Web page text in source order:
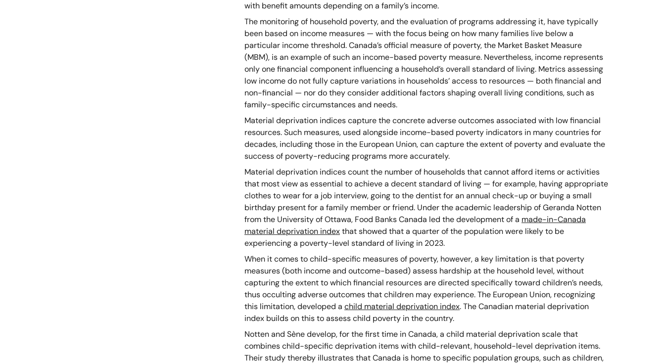
with benefit amounts depending on a family’s income.
The monitoring of household poverty, and the evaluation of programs addressing it, have typically
been based on income measures — with the focus being on how many families live below a
particular income threshold. Canada’s official measure of poverty, the Market Basket Measure
(MBM), is an example of such an income-based poverty measure. Nevertheless, income represents
only one financial component influencing a household’s overall standard of living. Metrics assessing
low income do not fully capture variations in households’ access to resources — both financial and
non-financial — nor do they consider additional factors shaping overall living conditions, such as
family-specific circumstances and needs.
Material deprivation indices capture the concrete adverse outcomes associated with low financial
resources. Such measures, used alongside income-based poverty indicators in many countries for
decades, including those in the European Union, can capture the extent of poverty and evaluate the
success of poverty-reducing programs more accurately.
Material deprivation indices count the number of households that cannot afford items or activities
that most view as essential to achieve a decent standard of living — for example, having appropriate
clothes to wear for a job interview, going to the dentist for an annual check-up or buying a small
birthday present for a family member or friend. Under the academic leadership of Geranda Notten
from the University of Ottawa, Food Banks Canada led the development of a made-in-Canada
material deprivation indexthat showed that a quarter of the population were likely to be
experiencing a poverty-level standard of living in 2023.
When it comes to child-specific measures of poverty, however, a key limitation is that poverty
measures (both income and outcome-based) assess hardship at the household level, without
capturing the extent to which financial resources are directed specifically toward children’s needs,
thus occulting adverse outcomes that children may experience. The European Union, recognizing
this limitation, developed a child material deprivation index. The Canadian material deprivation
index builds on this to assess child poverty in the country.
Notten and Sène develop, for the first time in Canada, a child material deprivation scale that
combines child-specific deprivation items with child-relevant, household-level deprivation items.
Their study thereby illustrates that Canada is home to specific population groups, such as children,